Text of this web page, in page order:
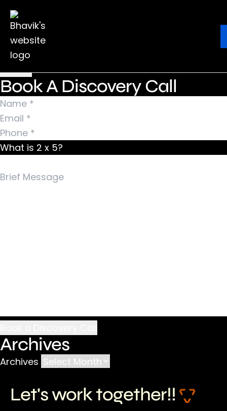
Ebook
Nothing Found
It seems we can’t find what you’re looking for.
Perhaps searching can help.
Search for:
Book A Discovery Call
What is 2 x 5?
Archives
Archives
Let's work together!!